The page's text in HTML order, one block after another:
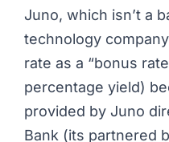
Juno, which isn’t a
technology
rate as a “bonus
percentage yield)
provided by Juno
Bank (its partnered